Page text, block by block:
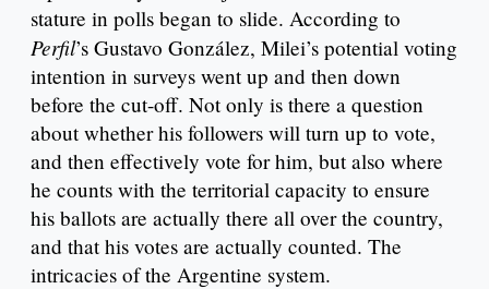
stature in polls began to slide. According to
Perfil’s Gustavo González, Milei’s potential voting
intention in surveys went up and then down
before the cut-off. Not only is there a question
about whether his followers will turn up to vote,
and then effectively vote for him, but also where
he counts with the territorial capacity to ensure
his ballots are actually there all over the country,
and that his votes are actually counted. The
intricacies of the Argentine system.